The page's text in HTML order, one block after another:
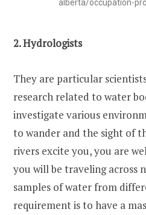
alberta/occupation-
2. Hydrologists
They are particular
research related to water
investigate various
to wander and the sight of
rivers excite you, you are
you will be traveling across
samples of water from
requirement is to have a